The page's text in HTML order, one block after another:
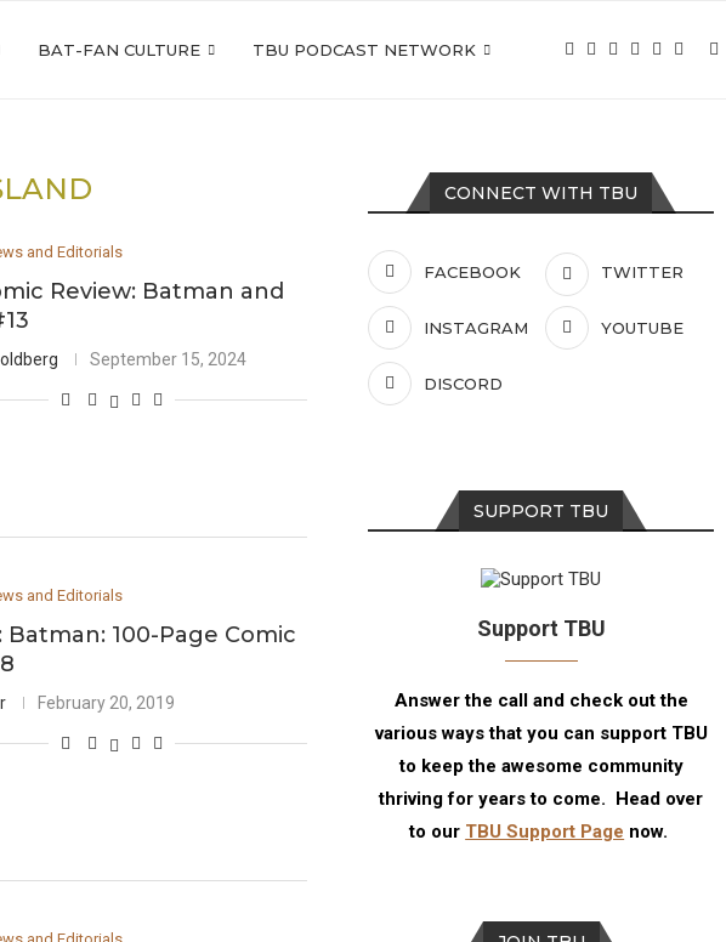
BAT-FAN CULTURE TBU PODCAST NETWORK
and Editorials
Review: Batman and
September 15, 2024
and Editorials
Batman: 100-Page Comic
February 20, 2019
CONNECT WITH TBU
FACEBOOK TWITTER
INSTAGRAM YOUTUBE
DISCORD
SUPPORT TBU
Support TBU
Answer the call and check out the
various ways that you can support TBU
to keep the awesome community
thriving for years to come. Head over
to our TBU Support Page now.